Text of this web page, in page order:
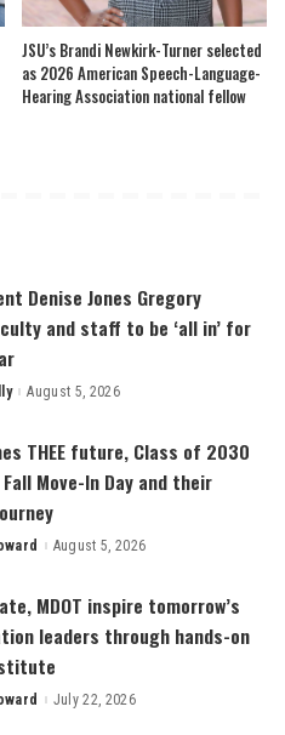
JSU’s Brandi Newkirk-Turner selected
as 2026 American Speech-Language-
Hearing Association national fellow
Denise Jones Gregory
and staff to be ‘all in’ for
August 5, 2026
THEE future, Class of 2030
Move-In Day and their
August 5, 2026
MDOT inspire tomorrow’s
leaders through hands-on
July 22, 2026